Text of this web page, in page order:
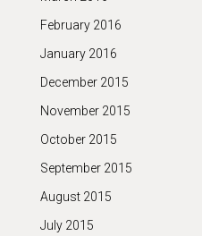
February 2016
January 2016
December 2015
November 2015
October 2015
September 2015
August 2015
July 2015